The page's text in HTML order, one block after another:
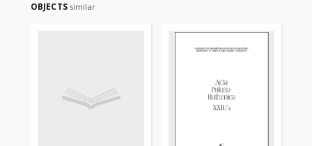
OBJECTS similar